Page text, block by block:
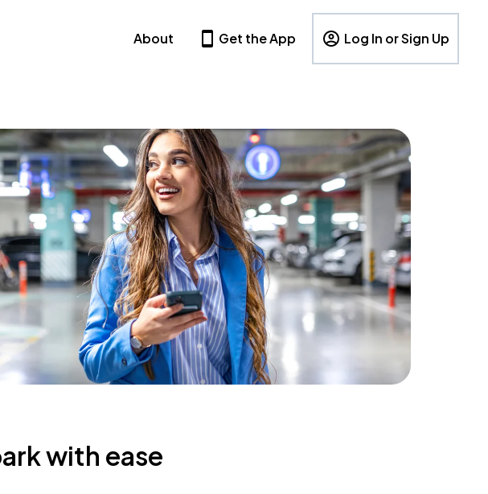
About Get the App Log In or Sign Up
with ease